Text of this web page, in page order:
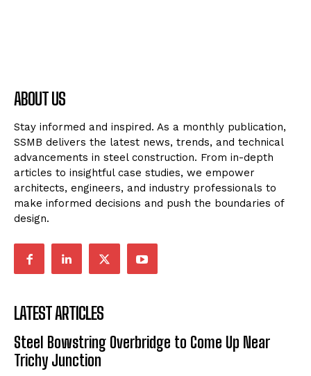
ABOUT US
Stay informed and inspired. As a monthly publication,
SSMB delivers the latest news, trends, and technical
advancements in steel construction. From in-depth
articles to insightful case studies, we empower
architects, engineers, and industry professionals to
make informed decisions and push the boundaries of
design.
LATEST ARTICLES
Steel Bowstring Overbridge to Come Up Near
Trichy Junction